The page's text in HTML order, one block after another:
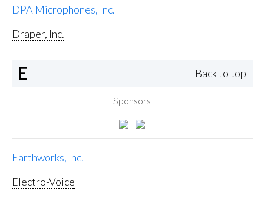
DPA Microphones, Inc.
Draper, Inc.
E Back to top
Sponsors
Earthworks, Inc.
Electro-Voice